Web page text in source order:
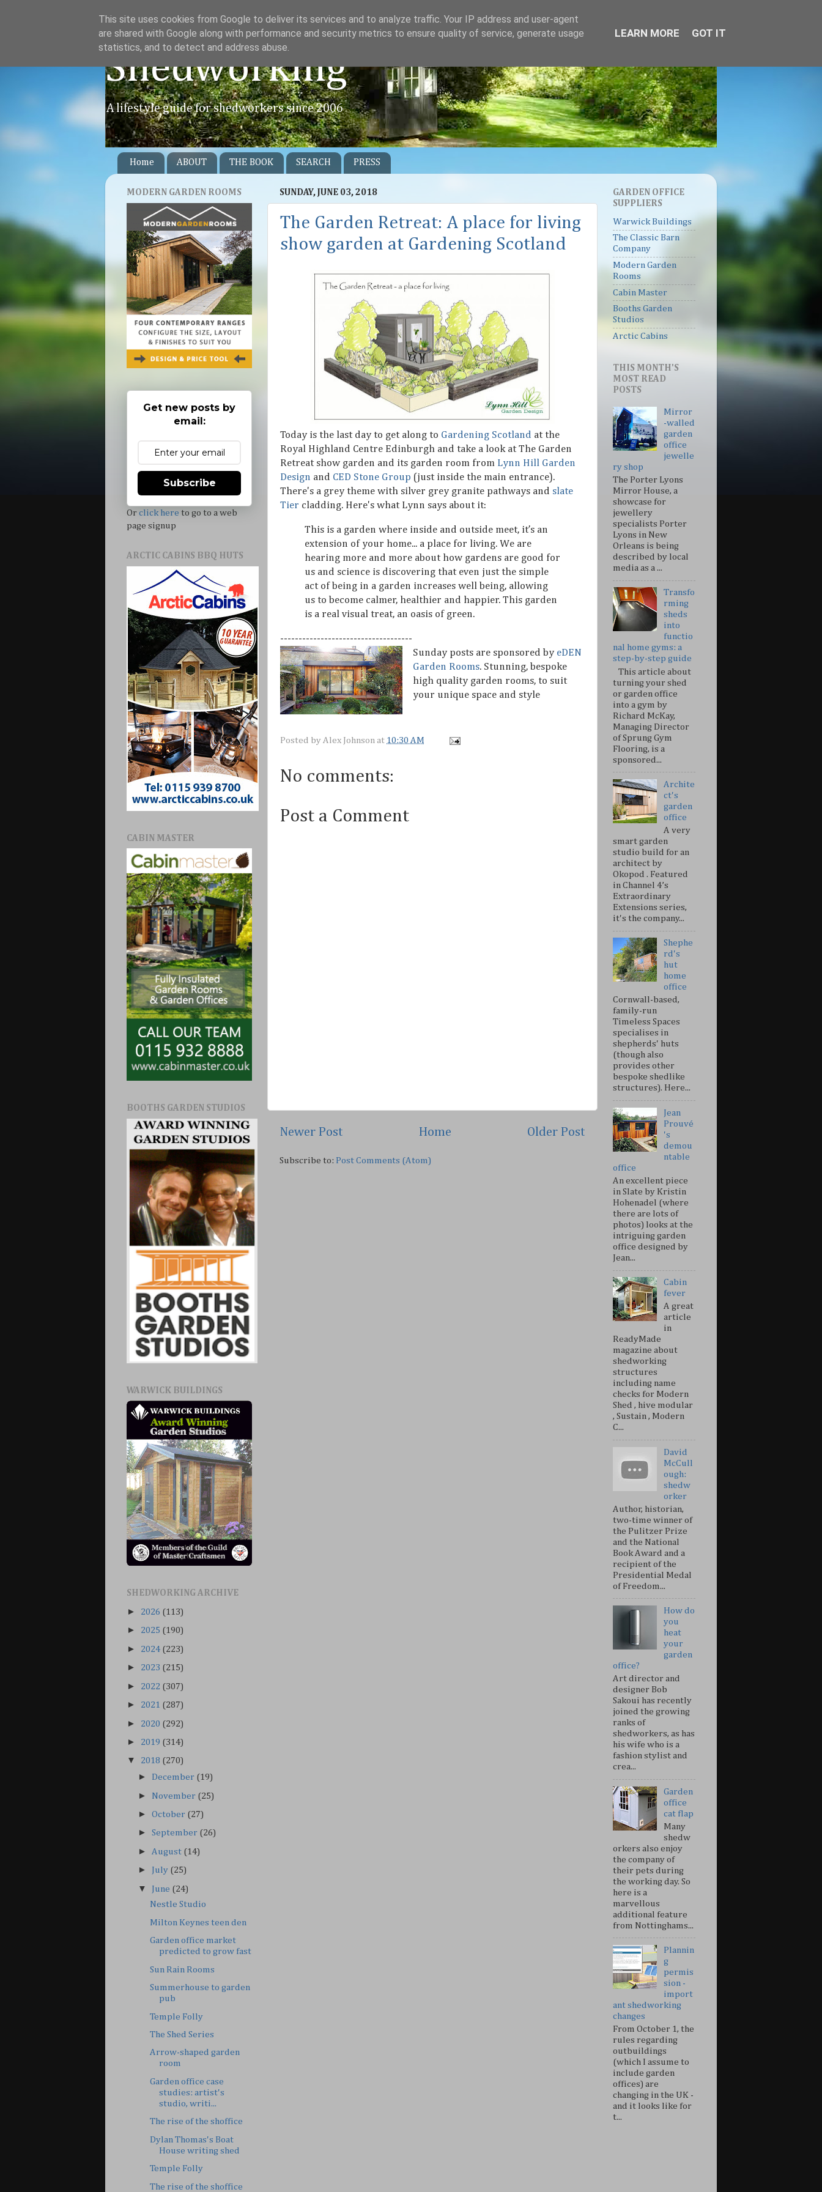
Shedworking
A lifestyle guide for shedworkers since 2006
Home ABOUT THE BOOK SEARCH PRESS
SUNDAY, JUNE 03, 2018
The Garden Retreat: A place for living
show garden at Gardening Scotland
Today is the last day to get along to Gardening Scotland at the
Royal Highland Centre Edinburgh and take a look at The Garden
Retreat show garden and its garden room from Lynn Hill Garden
Design and CED Stone Group (just inside the main entrance).
There's a grey theme with silver grey granite pathways and slate
Tier cladding. Here's what Lynn says about it:
This is a garden where inside and outside meet, it’s an
extension of your home... a place for living. We are
hearing more and more about how gardens are good for
us and science is discovering that even just the simple
act of being in a garden increases well being, allowing
us to become calmer, healthier and happier. This garden
is a real visual treat, an oasis of green.
------------------------------------
Sunday posts are sponsored by eDEN
Garden Rooms. Stunning, bespoke
high quality garden rooms, to suit
your unique space and style
Posted by Alex Johnson at 10:30 AM
No comments:
Post a Comment
Newer Post Older Post
Home
Subscribe to: Post Comments (Atom)
MODERN GARDEN ROOMS
Get new posts by
email:
Subscribe
Or click here to go to a web
page signup
ARCTIC CABINS BBQ HUTS
CABIN MASTER
BOOTHS GARDEN STUDIOS
WARWICK BUILDINGS
SHEDWORKING ARCHIVE
► 2026 (113)
► 2025 (190)
► 2024 (223)
► 2023 (215)
► 2022 (307)
► 2021 (287)
► 2020 (292)
► 2019 (314)
▼ 2018 (270)
► December (19)
► November (25)
►October (27)
►September (26)
► August (14)
► July (25)
▼ June (24)
Nestle Studio
Milton Keynes teen den
Garden office market
predicted to grow fast
Sun Rain Rooms
Summerhouse to garden
pub
Temple Folly
The Shed Series
Arrow-shaped garden
room
Garden office case
studies: artist's
studio, writi...
The rise of the shoffice
Dylan Thomas's Boat
House writing shed
Temple Folly
The rise of the shoffice
GARDEN OFFICE
SUPPLIERS
Warwick Buildings
The Classic Barn
Company
Modern Garden
Rooms
Cabin Master
Booths Garden
Studios
Arctic Cabins
THIS MONTH'S
MOST READ
POSTS
Mirror
-walled
garden
office
jewelle
ry shop
The Porter Lyons
Mirror House, a
showcase for
jewellery
specialists Porter
Lyons in New
Orleans is being
described by local
media as a ...
Transfo
rming
sheds
into
functio
nal home gyms: a
step-by-step guide
This article about
turning your shed
or garden office
into a gym by
Richard McKay,
Managing Director
of Sprung Gym
Flooring, is a
sponsored...
Archite
ct's
garden
office
A very
smart garden
studio build for an
architect by
Okopod . Featured
in Channel 4’s
Extraordinary
Extensions series,
it's the company...
Shephe
rd's
hut
home
office
Cornwall-based,
family-run
Timeless Spaces
specialises in
shepherds' huts
(though also
provides other
bespoke shedlike
structures). Here...
Jean
Prouvé
's
demou
ntable
office
An excellent piece
in Slate by Kristin
Hohenadel (where
there are lots of
photos) looks at the
intriguing garden
office designed by
Jean...
Cabin
fever
A great
article
in
ReadyMade
magazine about
shedworking
structures
including name
checks for Modern
Shed , hive modular
, Sustain , Modern
C...
David
McCull
ough:
shedw
orker
Author, historian,
two-time winner of
the Pulitzer Prize
and the National
Book Award and a
recipient of the
Presidential Medal
of Freedom...
How do
you
heat
your
garden
office?
Art director and
designer Bob
Sakoui has recently
joined the growing
ranks of
shedworkers, as has
his wife who is a
fashion stylist and
crea...
Garden
office
cat flap
Many
shedw
orkers also enjoy
the company of
their pets during
the working day. So
here is a
marvellous
additional feature
from Nottinghams...
Plannin
g
permis
sion -
import
ant shedworking
changes
From October 1, the
rules regarding
outbuildings
(which I assume to
include garden
offices) are
changing in the UK -
and it looks like for
t...
This site uses cookies from Google to deliver its services and to analyze traffic. Your IP address and user-agent
are shared with Google along with performance and security metrics to ensure quality of service, generate usage
statistics, and to detect and address abuse.
LEARN MORE GOT IT